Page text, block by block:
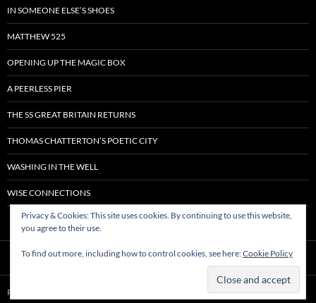
IN SOMEONE ELSE’S SHOES
MATTHEW 525
OPENING UP THE MAGIC BOX
A PEERLESS PIER
THE SS GREAT BRITAIN RETURNS
THOMAS CHATTERTON’S POETIC CITY
WASHING IN THE WELL
WISE CONNECTIONS
Proudly powered by WordPress
Privacy & Cookies: This site uses cookies. By continuing to use this website,
you agree to their use.
To find out more, including how to control cookies, see here:Cookie Policy